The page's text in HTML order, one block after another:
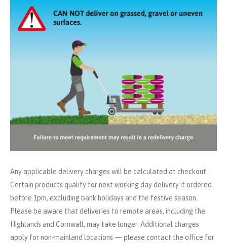
Any applicable delivery charges will be calculated at checkout.
Certain products qualify for next working day delivery if ordered
before 1pm, excluding bank holidays and the festive season.
Please be aware that deliveries to remote areas, including the
Highlands and Cornwall, may take longer. Additional charges
apply for non-mainland locations — please contact the office for